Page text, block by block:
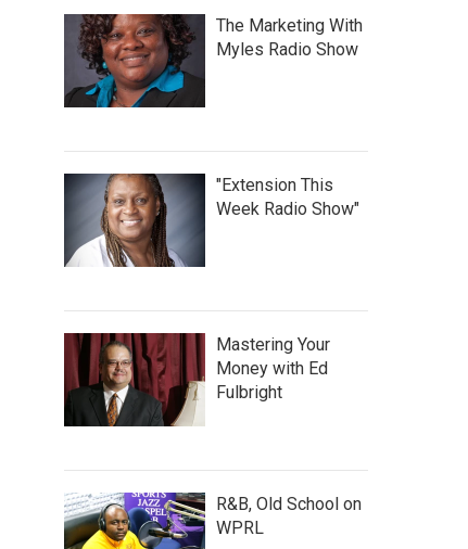
The Marketing With
Myles Radio Show
"Extension This
Week Radio Show"
Mastering Your
Money with Ed
Fulbright
R&B, Old School on
WPRL